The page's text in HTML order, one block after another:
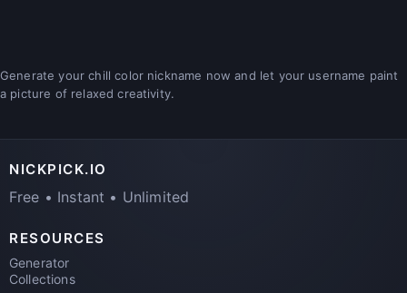
Generate your chill color nickname now and let your username paint
a picture of relaxed creativity.
NICKPICK.IO
Free • Instant • Unlimited
RESOURCES
Generator
Collections